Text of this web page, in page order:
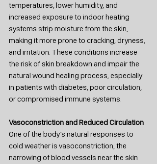
temperatures, lower humidity, and
increased exposure to indoor heating
systems strip moisture from the skin,
making it more prone to cracking, dryness,
and irritation. These conditions increase
the risk of skin breakdown and impair the
natural wound healing process, especially
in patients with diabetes, poor circulation,
or compromised immune systems.
Vasoconstriction and Reduced Circulation
One of the body’s natural responses to
cold weather is vasoconstriction, the
narrowing of blood vessels near the skin